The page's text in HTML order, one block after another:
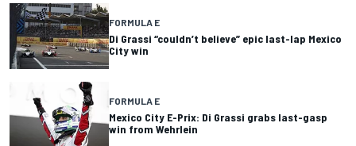
FORMULA E
Di Grassi “couldn’t believe” epic last-lap Mexico
City win
FORMULA E
Mexico City E-Prix: Di Grassi grabs last-gasp
win from Wehrlein